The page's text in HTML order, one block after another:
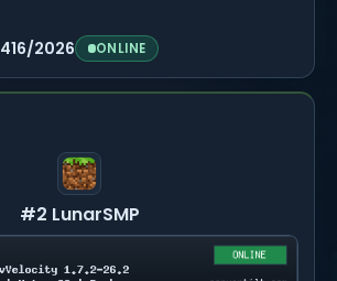
416/2026 ONLINE
#2 LunarSMP